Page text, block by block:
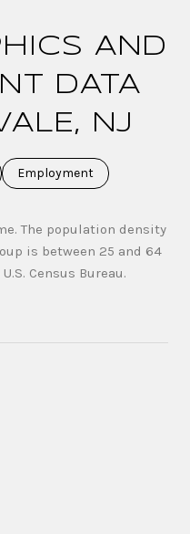
AND
DATA
NJ
Employment
The population density
is between 25 and 64
Census Bureau.